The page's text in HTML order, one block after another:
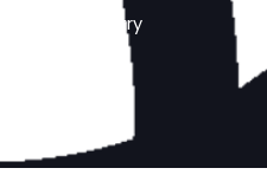
Industry